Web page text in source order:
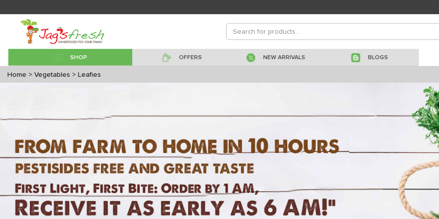
SHOP OFFERS NEW ARRIVALS BLOGS
Home > Vegetables > Leafies